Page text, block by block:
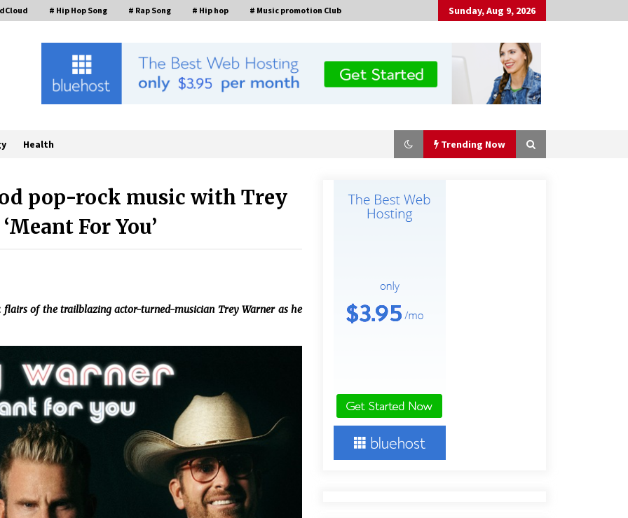
# Hip Hop Song # Rap Song # Hip hop # Music promotion Club Sunday, Aug 9, 2026
Health Trending Now
Industrial Frequency Converter
Power Supply Supplier: Shenzhen
Why Export Projects Choose
Tailored Pre-Sales Power
Why Use Reviews in Press Release
1 day ago
Machine Company in China:
Selection Guide for TONVA’s Fully
Automated Servo Technologies
1 day ago
Professional Maize Flour Mill
Machine Manufacturer by Burt
Machinery with Turnkey Design
and Technical Support
1 day ago
Solutions at Zambia’s 97th
1 day ago
pop-rock music with Trey
For You’
of the trailblazing actor-turned-musician Trey Warner as he